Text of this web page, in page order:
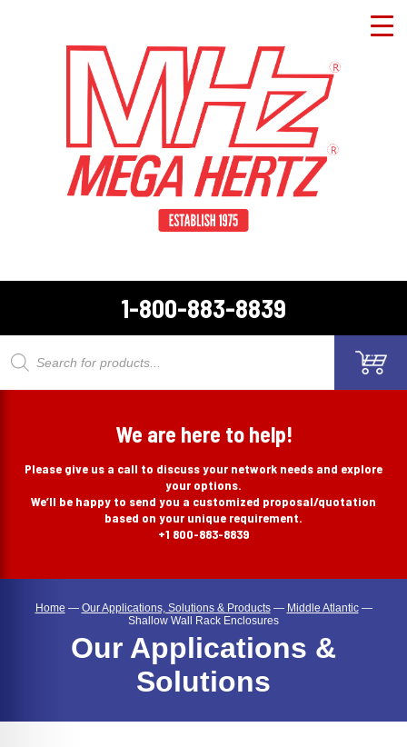
1-800-883-8839
Products
We are here to help!
Please give us a call to discuss your network needs and explore
your options.
We’ll be happy to send you a customized proposal/quotation
based on your unique requirement.
+1 800-883-8839
Home — Our Applications, Solutions & Products— Middle Atlantic—
Shallow Wall Rack Enclosures
Our Applications &
Solutions